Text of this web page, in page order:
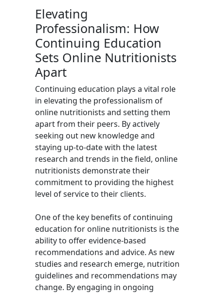
Elevating
Professionalism: How
Continuing Education
Sets Online Nutritionists
Apart
Continuing education plays a vital role
in elevating the professionalism of
online nutritionists and setting them
apart from their peers. By actively
seeking out new knowledge and
staying up-to-date with the latest
research and trends in the field, online
nutritionists demonstrate their
commitment to providing the highest
level of service to their clients.
One of the key benefits of continuing
education for online nutritionists is the
ability to offer evidence-based
recommendations and advice. As new
studies and research emerge, nutrition
guidelines and recommendations may
change. By engaging in ongoing